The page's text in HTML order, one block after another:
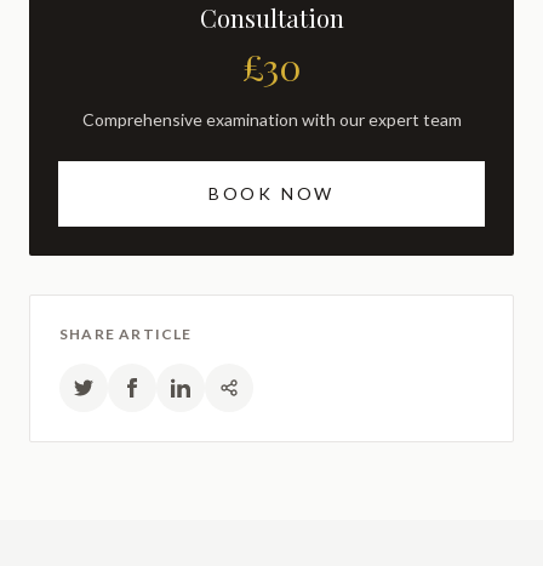
Consultation
£30
Comprehensive examination with our expert team
BOOK NOW
SHARE ARTICLE